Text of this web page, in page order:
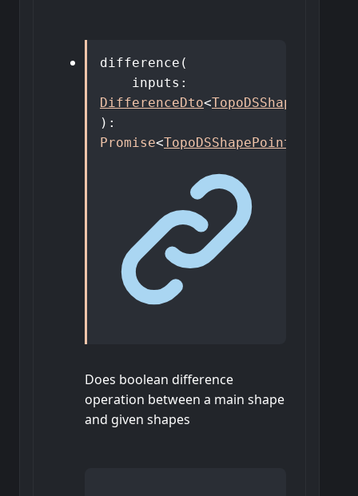
difference (
inputs :
DifferenceDto<TopoDSShapePointer
) :
Promise<TopoDSShapePointer
Does boolean difference
operation between a main shape
and given shapes